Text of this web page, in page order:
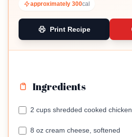
approximately 300cal
Print Recipe
Ingredients
2 cups shredded cooked chicken
8 oz cream cheese, softened